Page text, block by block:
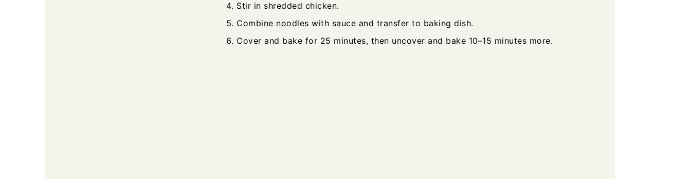
Stir in shredded chicken.
Combine noodles with sauce and transfer to baking dish.
Cover and bake for 25 minutes, then uncover and bake 10–15 minutes more.